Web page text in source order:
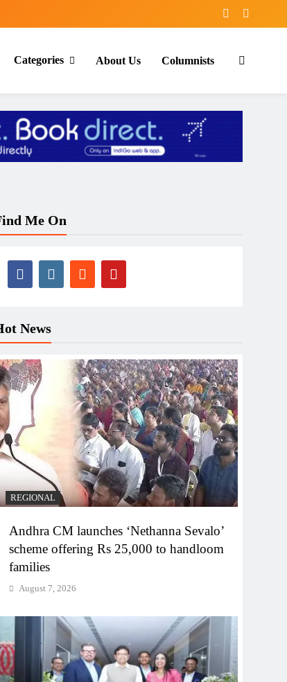
Categories About Us Columnists
Me On
News
REGIONAL
Andhra CM launches ‘Nethanna Sevalo’
scheme offering Rs 25,000 to handloom
families
August 7, 2026